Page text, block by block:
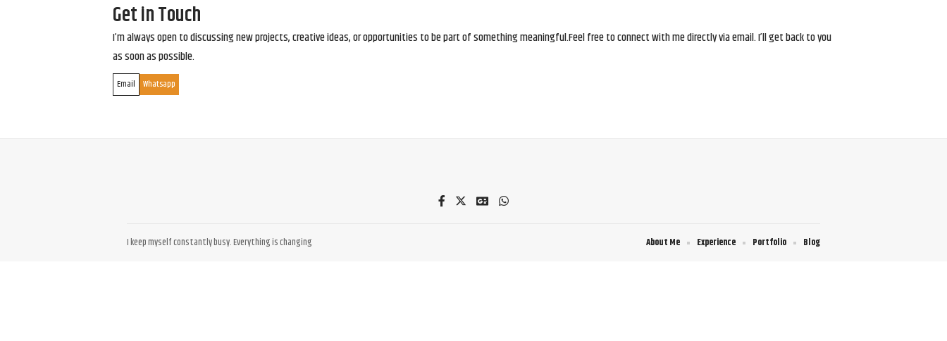
Get in Touch
I’m always open to discussing new projects, creative ideas, or opportunities to be part of something meaningful.Feel free to connect with me directly via email. I’ll get back to you
as soon as possible.
Email Whatsapp
I keep myself constantly busy. Everything is changing About Me Experience Portfolio Blog